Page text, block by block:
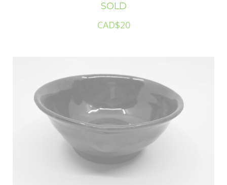
SOLD
CAD$20